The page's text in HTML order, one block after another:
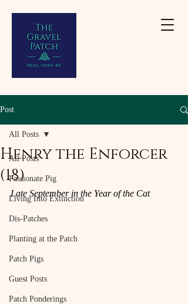
Post
All Posts
Passionate Pig
Living Into Extinction
Dis-Patches
Planting at the Patch
Patch Pigs
Guest Posts
Patch Ponderings
All Posts
Henry the Enforcer
(18)
Late September in the Year of the Cat